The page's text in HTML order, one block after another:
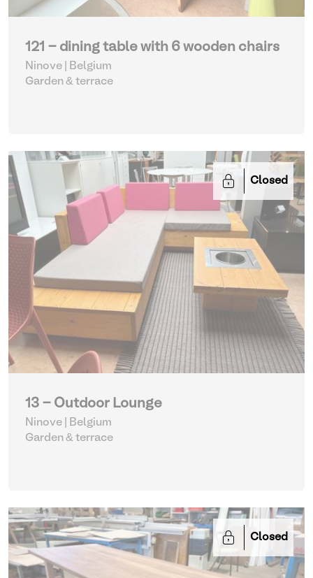
121 - dining table with 6 wooden chairs
Ninove | Belgium
Garden & terrace
Closed
13 - Outdoor Lounge
Ninove | Belgium
Garden & terrace
Closed